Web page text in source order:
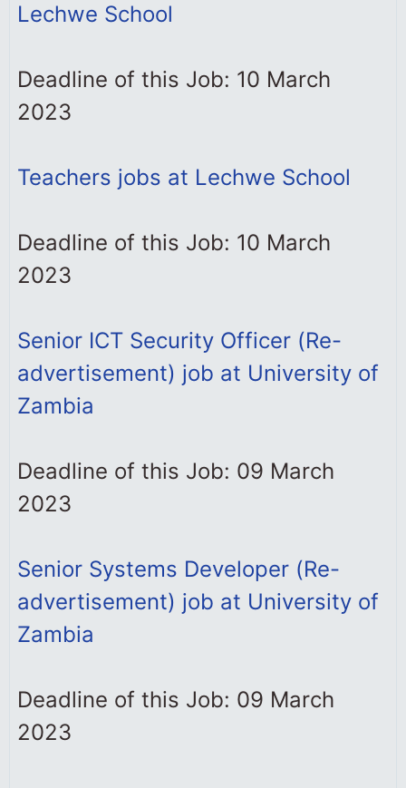
Lechwe School
Deadline of this Job: 10 March
2023
Teachers jobs at Lechwe School
Deadline of this Job: 10 March
2023
Senior ICT Security Officer (Re-
advertisement) job at University of
Zambia
Deadline of this Job: 09 March
2023
Senior Systems Developer (Re-
advertisement) job at University of
Zambia
Deadline of this Job: 09 March
2023